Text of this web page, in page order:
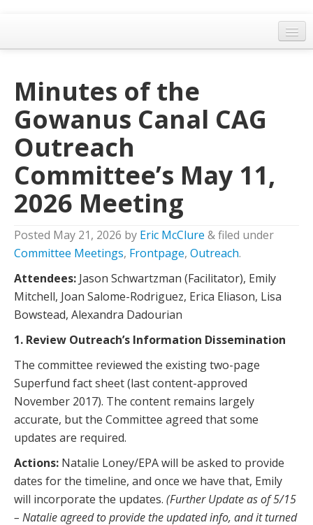
Home
General Meetings
Resolutions
EPA Updates
Admin
Archaeology & Historic Preservation
Land Use
Water Quality
Minutes of the
Gowanus Canal CAG
Outreach
Committee’s May 11,
2026 Meeting
Posted May 21, 2026 by Eric McClure &filed under
Committee Meetings, Frontpage, Outreach.
Attendees: Jason Schwartzman (Facilitator), Emily
Mitchell, Joan Salome-Rodriguez, Erica Eliason, Lisa
Bowstead, Alexandra Dadourian
1. Review Outreach’s Information Dissemination
The committee reviewed the existing two-page
Superfund fact sheet (last content-approved
November 2017). The content remains largely
accurate, but the Committee agreed that some
updates are required.
Actions: Natalie Loney/EPA will be asked to provide
dates for the timeline, and once we have that, Emily
will incorporate the updates. (Further Update as of 5/15
– Natalie agreed to provide the updated info, and it turned